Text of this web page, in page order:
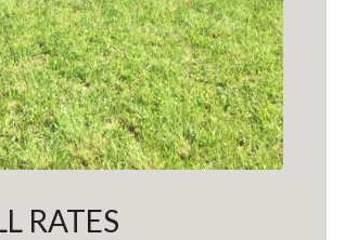
RATES